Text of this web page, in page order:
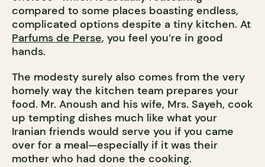
compared to some places boasting endless,
complicated options despite a tiny kitchen. At
Parfums de Perse, you feel you’re in good
hands.
The modesty surely also comes from the very
homely way the kitchen team prepares your
food. Mr. Anoush and his wife, Mrs. Sayeh, cook
up tempting dishes much like what your
Iranian friends would serve you if you came
over for a meal—especially if it was their
mother who had done the cooking.